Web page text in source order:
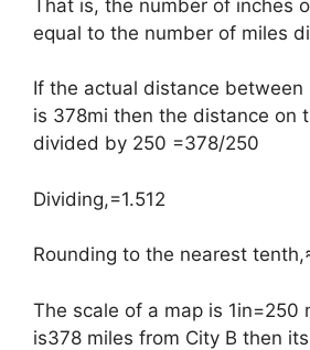
That is, the number of inches
equal to the number of miles
If the actual distance between
is 378mi then the distance on
divided by 250 =378/250
Dividing,=1.512
Rounding to the nearest
The scale of a map is 1in=250
is378 miles from City B then